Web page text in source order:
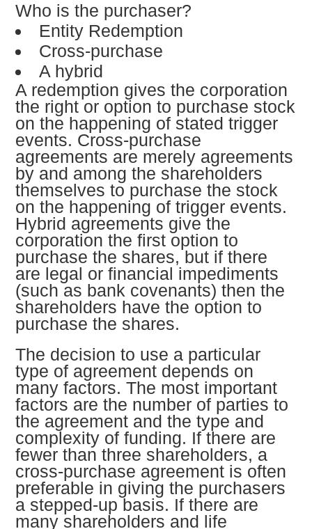
Who is the purchaser?
Entity Redemption
Cross-purchase
A hybrid
A redemption gives the corporation
the right or option to purchase stock
on the happening of stated trigger
events. Cross-purchase
agreements are merely agreements
by and among the shareholders
themselves to purchase the stock
on the happening of trigger events.
Hybrid agreements give the
corporation the first option to
purchase the shares, but if there
are legal or financial impediments
(such as bank covenants) then the
shareholders have the option to
purchase the shares.
The decision to use a particular
type of agreement depends on
many factors. The most important
factors are the number of parties to
the agreement and the type and
complexity of funding. If there are
fewer than three shareholders, a
cross-purchase agreement is often
preferable in giving the purchasers
a stepped-up basis. If there are
many shareholders and life